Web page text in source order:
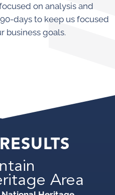
on analysis and
days to keep us focused
business goals.
Area